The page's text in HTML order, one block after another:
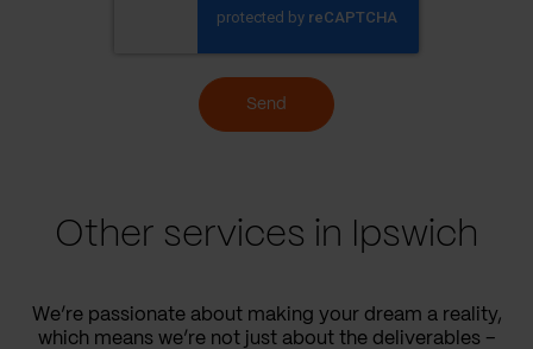
Send
Other services in Ipswich
We’re passionate about making your dream a reality,
which means we’re not just about the deliverables –